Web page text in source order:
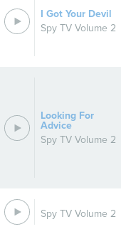
I Got Your Devil
Spy TV Volume 2
Looking For
Advice
Spy TV Volume 2
Spy TV Volume 2